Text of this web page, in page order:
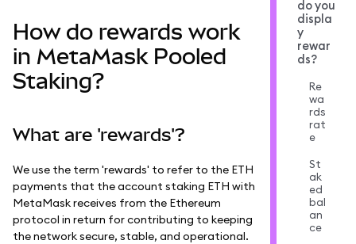
Stay safe
How do rewards work
in MetaMask Pooled
Staking?
What are 'rewards'?
We use the term 'rewards' to refer to the ETH
payments that the account staking ETH with
MetaMask receives from the Ethereum
protocol in return for contributing to keeping
the network secure, stable, and operational.
do you
displa
y
rewar
ds?
Re
wa
rds
rat
e
St
ak
ed
bal
an
ce